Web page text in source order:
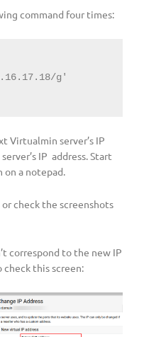
command four times:
g'
Virtualmin server’s IP
IP address. Start
a notepad.
check the screenshots
correspond to the new IP
check this screen: